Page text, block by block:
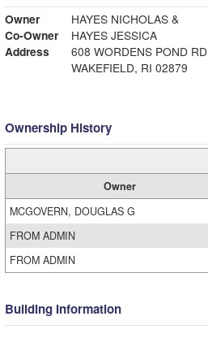
Owner
HAYES NICHOLAS &
Co-Owner
HAYES JESSICA
Address
608 WORDENS POND RD
WAKEFIELD, RI 02879
Ownership History
Owner
MCGOVERN, DOUGLAS G
FROM ADMIN
FROM ADMIN
Building Information